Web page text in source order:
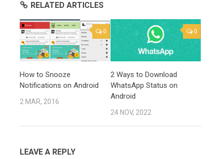
RELATED ARTICLES
0
How to Snooze
Notifications on Android
2 MAR, 2016
0
2 Ways to Download
WhatsApp Status on
Android
24 NOV, 2022
LEAVE A REPLY